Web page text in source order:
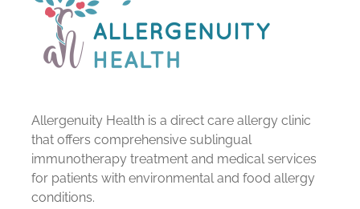
Allergenuity Health is a direct care allergy clinic
that offers comprehensive sublingual
immunotherapy treatment and medical services
for patients with environmental and food allergy
conditions.